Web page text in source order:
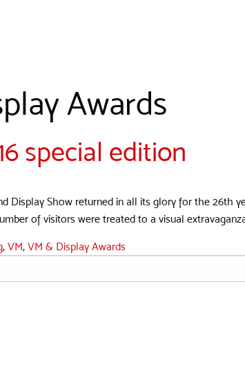
Awards
special edition
Display Show returned in all its glory for the
of visitors were treated to a visual
, VM, VM & Display Awards